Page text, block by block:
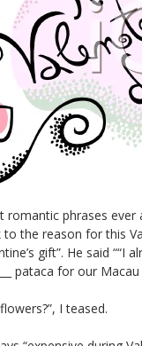
romantic phrases ever
to the reason for this
gift”. He said ““I
pataca for our Macau
I teased.